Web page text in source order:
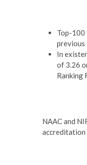
Top-100
previous
In
of 3.26
Ranking
NAAC and
accreditation